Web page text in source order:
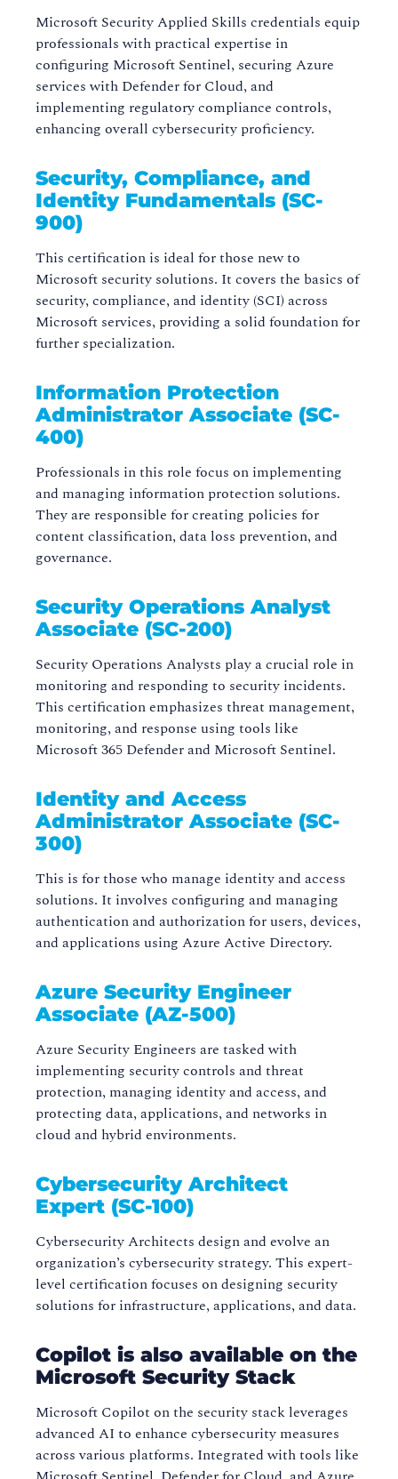
Microsoft Security Applied Skills credentials equip
professionals with practical expertise in
configuring Microsoft Sentinel, securing Azure
services with Defender for Cloud, and
implementing regulatory compliance controls,
enhancing overall cybersecurity proficiency.
Security, Compliance, and
Identity Fundamentals (SC-
900)
This certification is ideal for those new to
Microsoft security solutions. It covers the basics of
security, compliance, and identity (SCI) across
Microsoft services, providing a solid foundation for
further specialization.
Information Protection
Administrator Associate (SC-
400)
Professionals in this role focus on implementing
and managing information protection solutions.
They are responsible for creating policies for
content classification, data loss prevention, and
governance.
Security Operations Analyst
Associate (SC-200)
Security Operations Analysts play a crucial role in
monitoring and responding to security incidents.
This certification emphasizes threat management,
monitoring, and response using tools like
Microsoft 365 Defender and Microsoft Sentinel.
Identity and Access
Administrator Associate (SC-
300)
This is for those who manage identity and access
solutions. It involves configuring and managing
authentication and authorization for users, devices,
and applications using Azure Active Directory.
Azure Security Engineer
Associate (AZ-500)
Azure Security Engineers are tasked with
implementing security controls and threat
protection, managing identity and access, and
protecting data, applications, and networks in
cloud and hybrid environments.
Cybersecurity Architect
Expert (SC-100)
Cybersecurity Architects design and evolve an
organization’s cybersecurity strategy. This expert-
level certification focuses on designing security
solutions for infrastructure, applications, and data.
Copilot is also available on the
Microsoft Security Stack
Microsoft Copilot on the security stack leverages
advanced AI to enhance cybersecurity measures
across various platforms. Integrated with tools like